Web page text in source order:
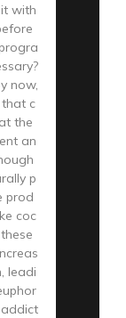
with
now,
that c
the
an
p
prod
coc
leadi